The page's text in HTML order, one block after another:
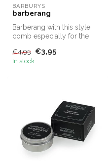
BARBURYS
barberang
Barberang with this style
comb especially for the
always ...
€4,95 €3,95
In stock